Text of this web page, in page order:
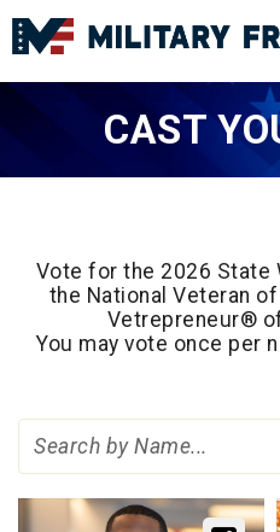
CAST
Vote for the 2026 State
the National Veteran of
Vetrepreneur®
You may vote once per